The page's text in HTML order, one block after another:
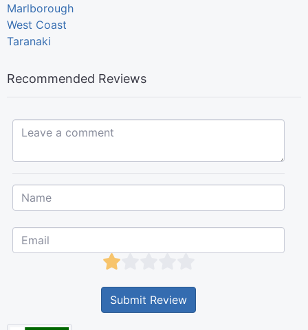
Marlborough
West Coast
Taranaki
Recommended Reviews
Leave a comment...
Submit Review